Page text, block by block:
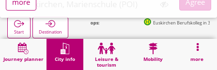
Journey planner City info
Leisure &
tourism
Mobility more
Euskirchen, Marienschule (POI)
Start Destination
Euskirchen Berufskolleg in 319m
Home City info Training Euskirchen, Marienschule (POI)
more
Agree